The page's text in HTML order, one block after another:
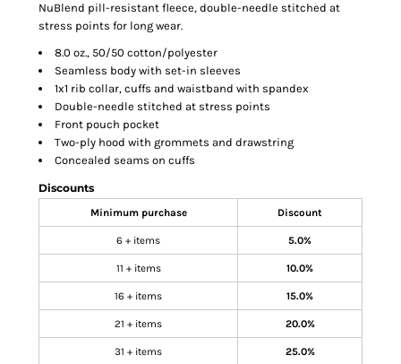
NuBlend pill-resistant fleece, double-needle stitched at
stress points for long wear.
8.0 oz., 50/50 cotton/polyester
Seamless body with set-in sleeves
1x1 rib collar, cuffs and waistband with spandex
Double-needle stitched at stress points
Front pouch pocket
Two-ply hood with grommets and drawstring
Concealed seams on cuffs
Discounts
Minimum purchase Discount
6 + items 5.0%
11 + items 10.0%
16 + items 15.0%
21 + items 20.0%
31 + items 25.0%